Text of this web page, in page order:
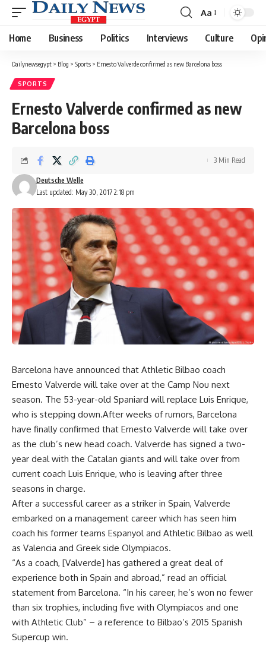
Font
Resizer
Aa
Home Business Politics Interviews Culture
Dailynewsegypt > Blog > Sports > Ernesto Valverde confirmed as new Barcelona boss
SPORTS
Ernesto Valverde confirmed as new
Barcelona boss
Last updated: May 30, 2017 2:18 pm
Deutsche Welle
3 Min Read
Barcelona have announced that Athletic Bilbao coach
Ernesto Valverde will take over at the Camp Nou next
season. The 53-year-old Spaniard will replace Luis Enrique,
who is stepping down.After weeks of rumors, Barcelona
have finally confirmed that Ernesto Valverde will take over
as the club’s new head coach. Valverde has signed a two-
year deal with the Catalan giants and will take over from
current coach Luis Enrique, who is leaving after three
seasons in charge.
After a successful career as a striker in Spain, Valverde
embarked on a management career which has seen him
coach his former teams Espanyol and Athletic Bilbao as well
as Valencia and Greek side Olympiacos.
“As a coach, [Valverde] has gathered a great deal of
experience both in Spain and abroad,” read an official
statement from Barcelona. “In his career, he’s won no fewer
than six trophies, including five with Olympiacos and one
with Athletic Club” – a reference to Bilbao’s 2015 Spanish
Supercup win.